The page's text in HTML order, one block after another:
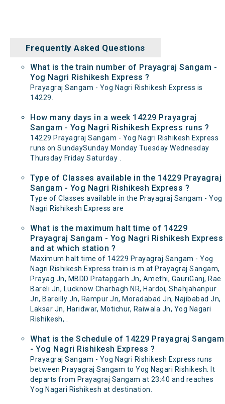
Frequently Asked Questions
What is the train number of Prayagraj Sangam -
Yog Nagri Rishikesh Express ?
Prayagraj Sangam - Yog Nagri Rishikesh Express is
14229.
How many days in a week 14229 Prayagraj
Sangam - Yog Nagri Rishikesh Express runs ?
14229 Prayagraj Sangam - Yog Nagri Rishikesh Express
runs on SundaySunday Monday Tuesday Wednesday
Thursday Friday Saturday .
Type of Classes available in the 14229 Prayagraj
Sangam - Yog Nagri Rishikesh Express ?
Type of Classes available in the Prayagraj Sangam - Yog
Nagri Rishikesh Express are
What is the maximum halt time of 14229
Prayagraj Sangam - Yog Nagri Rishikesh Express
and at which station ?
Maximum halt time of 14229 Prayagraj Sangam - Yog
Nagri Rishikesh Express train is m at Prayagraj Sangam,
Prayag Jn, MBDD Pratapgarh Jn, Amethi, GauriGanj, Rae
Bareli Jn, Lucknow Charbagh NR, Hardoi, Shahjahanpur
Jn, Bareilly Jn, Rampur Jn, Moradabad Jn, Najibabad Jn,
Laksar Jn, Haridwar, Motichur, Raiwala Jn, Yog Nagari
Rishikesh, .
What is the Schedule of 14229 Prayagraj Sangam
- Yog Nagri Rishikesh Express ?
Prayagraj Sangam - Yog Nagri Rishikesh Express runs
between Prayagraj Sangam to Yog Nagari Rishikesh. It
departs from Prayagraj Sangam at 23:40 and reaches
Yog Nagari Rishikesh at destination.